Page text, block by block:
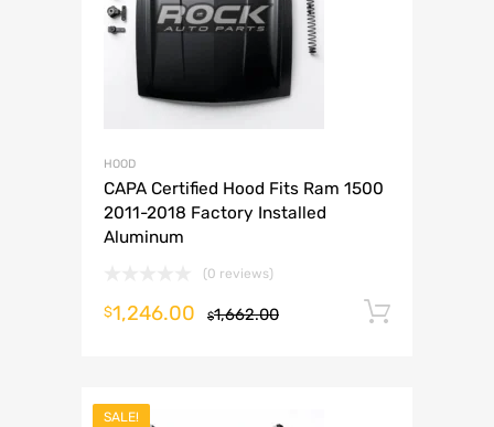
HOOD
CAPA Certified Hood Fits Ram 1500
2011-2018 Factory Installed
Aluminum
(0 reviews)
$1,662.00
$1,246.00
SALE!